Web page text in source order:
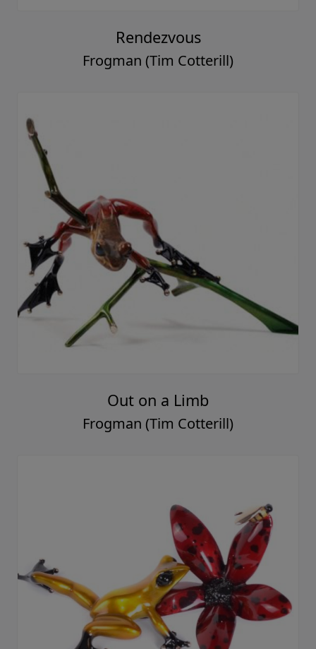
Rendezvous
Frogman (Tim Cotterill)
Out on a Limb
Frogman (Tim Cotterill)